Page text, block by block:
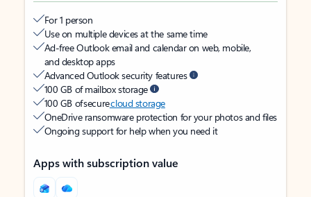
For 1 person
Use on multiple devices at the same time
Ad-free Outlook email and calendar on web, mobile,
and desktop apps
Advanced Outlook security features
100 GB of mailbox storage
100 GB of securecloud storage
OneDrive ransomware protection for your photos and files
Ongoing support for help when you need it
Apps with subscription value